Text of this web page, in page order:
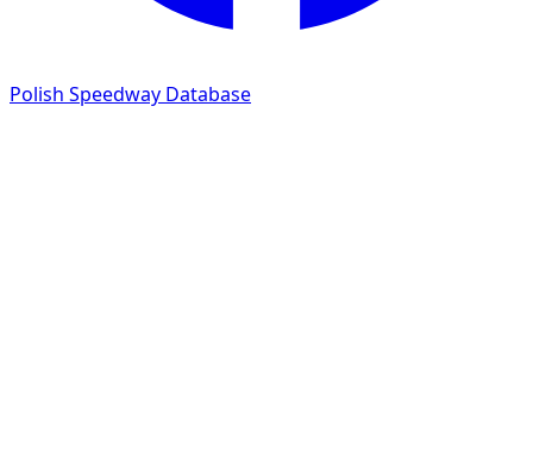
Polish Speedway Database